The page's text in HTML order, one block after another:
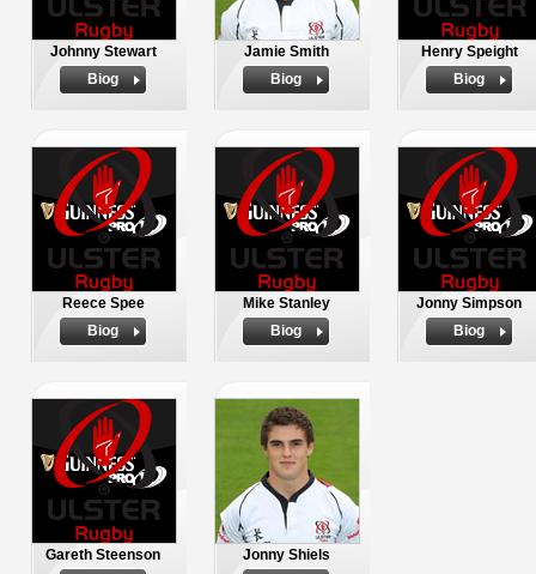
Johnny Stewart
Biog
Jamie Smith
Biog
Henry Speight
Biog
Reece Spee
Biog
Mike Stanley
Biog
Jonny Simpson
Biog
Gareth Steenson
Jonny Shiels